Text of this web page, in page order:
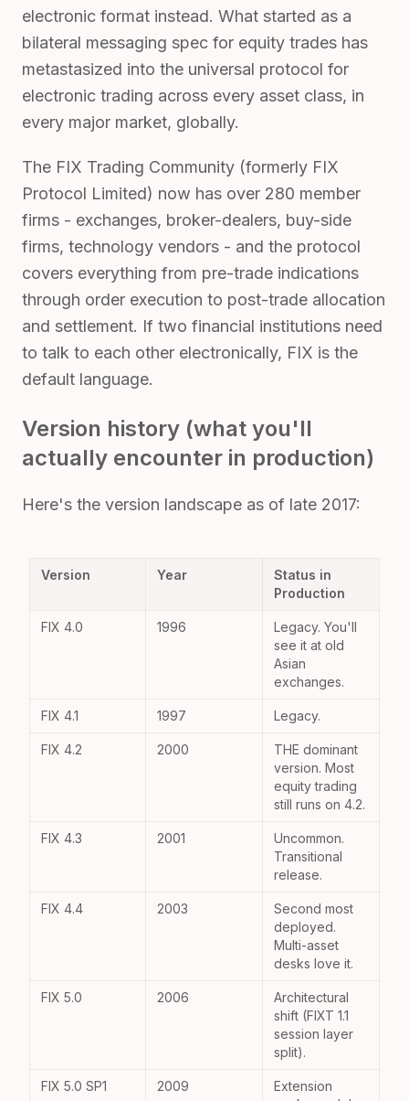
electronic format instead. What started as a
bilateral messaging spec for equity trades has
metastasized into the universal protocol for
electronic trading across every asset class, in
every major market, globally.
The FIX Trading Community (formerly FIX
Protocol Limited) now has over 280 member
firms - exchanges, broker-dealers, buy-side
firms, technology vendors - and the protocol
covers everything from pre-trade indications
through order execution to post-trade allocation
and settlement. If two financial institutions need
to talk to each other electronically, FIX is the
default language.
Version history (what you'll
actually encounter in production)
Here's the version landscape as of late 2017:
Version Year
Status in
Production
FIX 4.0 1996
Legacy. You'll
see it at old
Asian
exchanges.
FIX 4.1 1997 Legacy.
FIX 4.2 2000
THE dominant
version. Most
equity trading
still runs on 4.2.
FIX 4.3 2001
Uncommon.
Transitional
release.
FIX 4.4 2003
Second most
deployed.
Multi-asset
desks love it.
FIX 5.0 2006
Architectural
shift (FIXT 1.1
session layer
split).
FIX 5.0 SP1 2009
Extension